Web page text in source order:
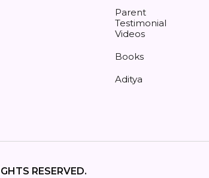
Parent
Testimonial
Videos
Books
Aditya
RESERVED.